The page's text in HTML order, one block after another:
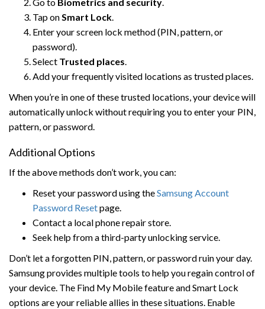
Tap onSmart Lock.
Enter your screen lock method (PIN, pattern, or
password).
Select Trusted places.
Add your frequently visited locations as trusted places.
When you’re in one of these trusted locations, your device will
automatically unlock without requiring you to enter your PIN,
pattern, or password.
Additional Options
If the above methods don’t work, you can:
Reset your password using theSamsung Account
Password Resetpage.
Contact a local phone repair store.
Seek help from a third-party unlocking service.
Don’t let a forgotten PIN, pattern, or password ruin your day.
Samsung provides multiple tools to help you regain control of
your device. The Find My Mobile feature and Smart Lock
options are your reliable allies in these situations. Enable